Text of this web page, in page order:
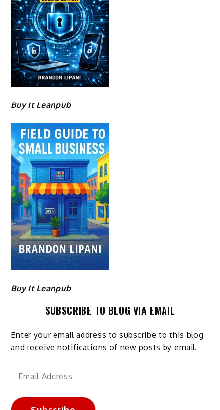
Buy It Leanpub
Buy It Leanpub
SUBSCRIBE TO BLOG VIA EMAIL
Enter your email address to subscribe to this blog
and receive notifications of new posts by email.
Email